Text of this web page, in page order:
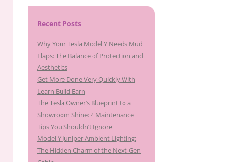
Recent Posts
Why Your Tesla Model Y Needs Mud
Flaps: The Balance of Protection and
Aesthetics
Get More Done Very Quickly With
Learn Build Earn
The Tesla Owner’s Blueprint to a
Showroom Shine: 4 Maintenance
Tips You Shouldn’t Ignore
Model Y Juniper Ambient Lighting:
The Hidden Charm of the Next-Gen